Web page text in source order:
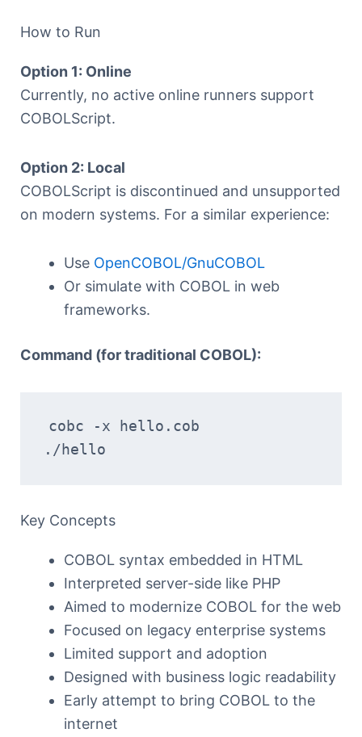
How to Run
Option 1: Online
Currently, no active online runners support
COBOLScript.
Option 2: Local
COBOLScript is discontinued and unsupported
on modern systems. For a similar experience:
Use OpenCOBOL/GnuCOBOL
Or simulate with COBOL in web
frameworks.
Command (for traditional COBOL):
cobc -x hello.cob
./hello
Key Concepts
COBOL syntax embedded in HTML
Interpreted server-side like PHP
Aimed to modernize COBOL for the web
Focused on legacy enterprise systems
Limited support and adoption
Designed with business logic readability
Early attempt to bring COBOL to the
internet